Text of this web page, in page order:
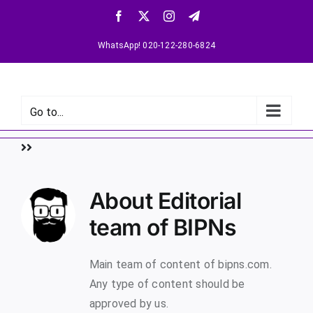
WhatsApp! 020-122-280-6824
Go to...
About Editorial
team of BIPNs
Main team of content of bipns.com.
Any type of content should be
approved by us.